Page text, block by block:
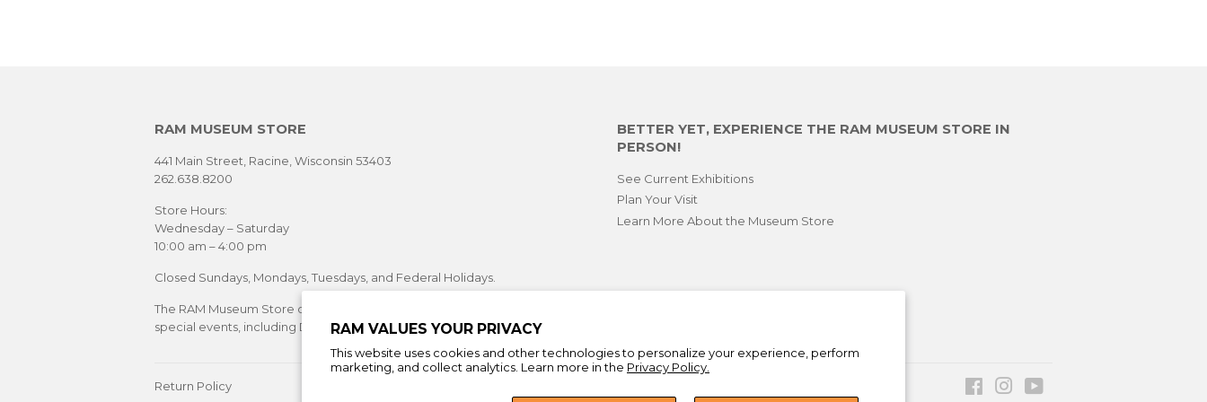
RAM VALUES YOUR PRIVACY
This website uses cookies and other technologies to personalize your experience, perform
marketing, and collect analytics. Learn more in the Privacy Policy.
RAM MUSEUM STORE
441 Main Street, Racine, Wisconsin 53403
262.638.8200
Store Hours:
Wednesday – Saturday
10:00 am – 4:00 pm
Closed Sundays, Mondays, Tuesdays, and Federal Holidays.
The RAM Museum Store offers extended shopping hours during select
special events, including Downtown Racine's First Fridays.
BETTER YET, EXPERIENCE THE RAM MUSEUM STORE IN
PERSON!
See Current Exhibitions
Plan Your Visit
Learn More About the Museum Store
Return Policy FacebookInstagram